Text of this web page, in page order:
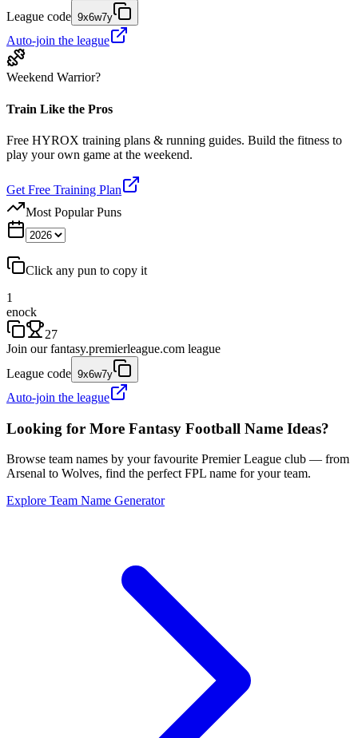
League code 9x6w7y
Auto-join the league
Weekend Warrior?
Train Like the Pros
Free HYROX training plans & running guides. Build the fitness to
play your own game at the weekend.
Get Free Training Plan
Most Popular Puns
Click any pun to copy it
1
enock
27
Join our fantasy.premierleague.com league
League code 9x6w7y
Auto-join the league
Looking for More Fantasy Football Name Ideas?
Browse team names by your favourite Premier League club — from
Arsenal to Wolves, find the perfect FPL name for your team.
Explore Team Name Generator